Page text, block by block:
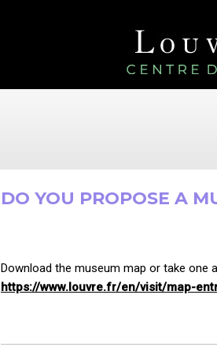
DO YOU PROPOSE A
Download the museum map or take one
https://www.louvre.fr/en/visit/map-